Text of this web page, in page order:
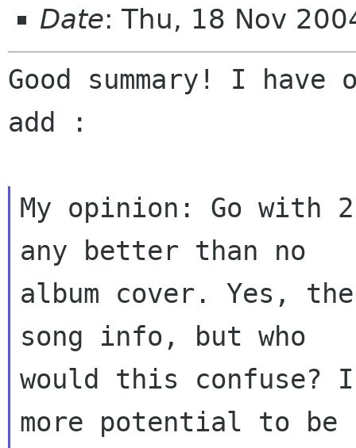
Date: Thu, 18 Nov
Good summary! I
add :
My opinion: Go with
any better than no
album cover. Yes,
song info, but who
would this confuse?
more potential to be